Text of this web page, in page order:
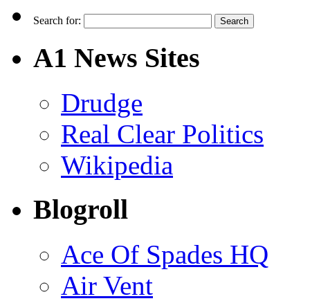
Search for:
A1 News Sites
Drudge
Real Clear Politics
Wikipedia
Blogroll
Ace Of Spades HQ
Air Vent